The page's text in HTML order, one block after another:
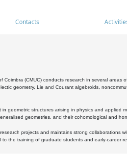
Contacts
(CMUC) conducts research in several
geometry, Lie and Courant algebroids,
geometric structures arising in physics and applied
geometries, and their cohomological and
projects and maintains strong collaborations
the training of graduate students and early-career